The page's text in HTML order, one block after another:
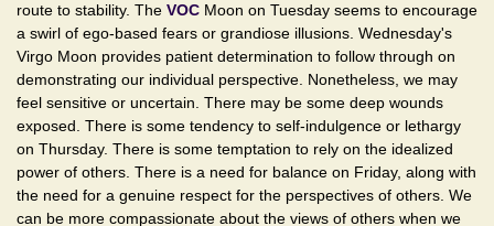
route to stability. The VOC Moon on Tuesday seems to encourage
a swirl of ego-based fears or grandiose illusions. Wednesday's
Virgo Moon provides patient determination to follow through on
demonstrating our individual perspective. Nonetheless, we may
feel sensitive or uncertain. There may be some deep wounds
exposed. There is some tendency to self-indulgence or lethargy
on Thursday. There is some temptation to rely on the idealized
power of others. There is a need for balance on Friday, along with
the need for a genuine respect for the perspectives of others. We
can be more compassionate about the views of others when we